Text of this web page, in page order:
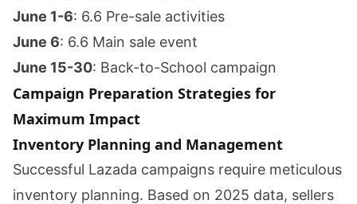
June 1-6: 6.6 Pre-sale activities
June 6: 6.6 Main sale event
June 15-30: Back-to-School campaign
Campaign Preparation Strategies for
Maximum Impact
Inventory Planning and Management
Successful Lazada campaigns require meticulous
inventory planning. Based on 2025 data, sellers